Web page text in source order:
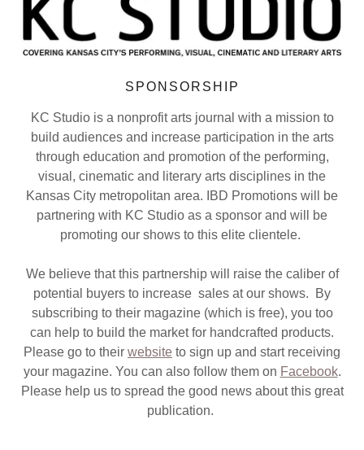
SPONSORSHIP
KC Studio is a nonprofit arts journal with a mission to
build audiences and increase participation in the arts
through education and promotion of the performing,
visual, cinematic and literary arts disciplines in the
Kansas City metropolitan area. IBD Promotions will be
partnering with KC Studio as a sponsor and will be
promoting our shows to this elite clientele.
We believe that this partnership will raise the caliber of
potential buyers to increase sales at our shows. By
subscribing to their magazine (which is free), you too
can help to build the market for handcrafted products.
Please go to their website to sign up and start receiving
your magazine. You can also follow them on Facebook.
Please help us to spread the good news about this great
publication.